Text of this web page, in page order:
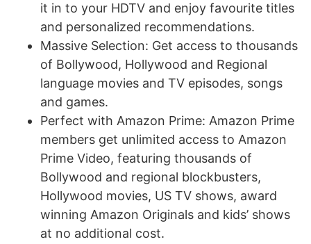
it in to your HDTV and enjoy favourite titles
and personalized recommendations.
Massive Selection: Get access to thousands
of Bollywood, Hollywood and Regional
language movies and TV episodes, songs
and games.
Perfect with Amazon Prime: Amazon Prime
members get unlimited access to Amazon
Prime Video, featuring thousands of
Bollywood and regional blockbusters,
Hollywood movies, US TV shows, award
winning Amazon Originals and kids’ shows
at no additional cost.